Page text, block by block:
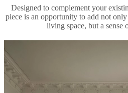
Designed to complement your
piece is an opportunity to add not
living space, but a sense